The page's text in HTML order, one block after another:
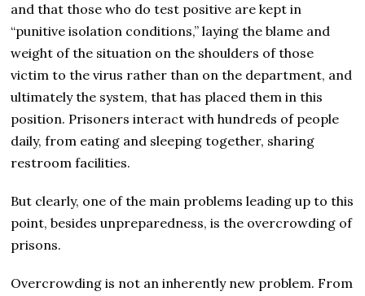
and that those who do test positive are kept in
“punitive isolation conditions,” laying the blame and
weight of the situation on the shoulders of those
victim to the virus rather than on the department, and
ultimately the system, that has placed them in this
position. Prisoners interact with hundreds of people
daily, from eating and sleeping together, sharing
restroom facilities.
But clearly, one of the main problems leading up to this
point, besides unpreparedness, is the overcrowding of
prisons.
Overcrowding is not an inherently new problem. From